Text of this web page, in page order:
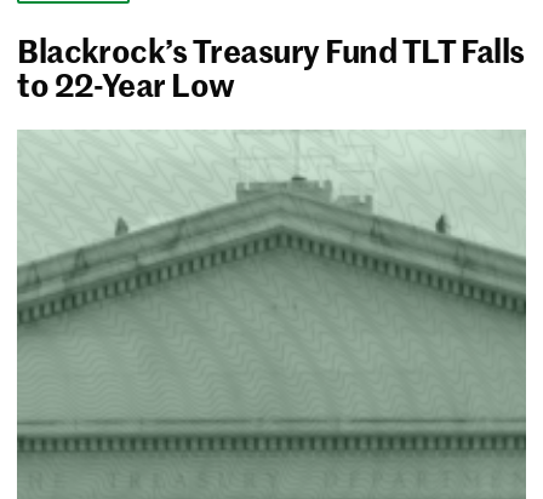
Blackrock’s Treasury Fund TLT Falls
to 22-Year Low